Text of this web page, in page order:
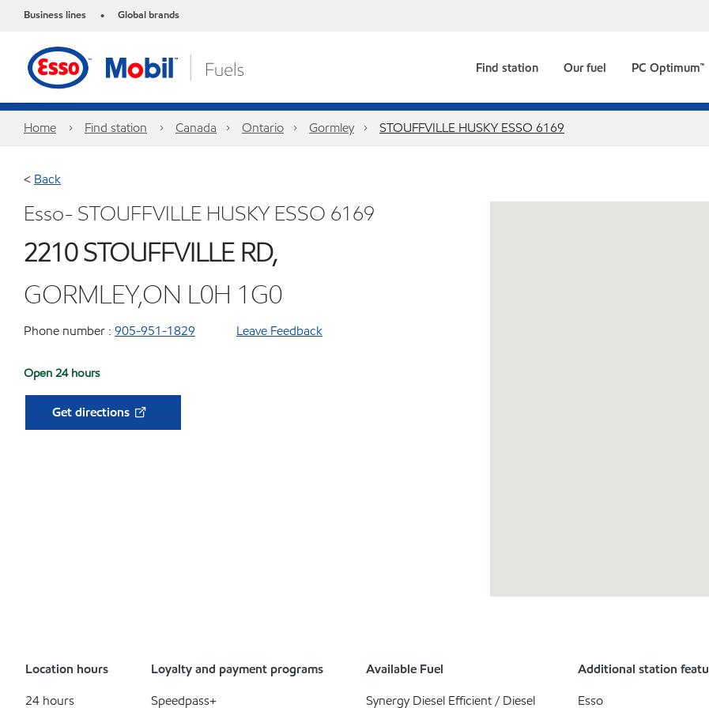
Business lines • Global brands
Find station Our fuel PC Optimum™
Home Find station Canada Ontario Gormley STOUFFVILLE HUSKY ESSO 6169
< Back
Esso- STOUFFVILLE HUSKY ESSO 6169
2210 STOUFFVILLE RD,
GORMLEY,ON L0H 1G0
Phone number : 905-951-1829 Leave Feedback
Open 24 hours
Get directions
Location hours
24 hours
Loyalty and payment programs
Speedpass+
Available Fuel
Synergy Diesel Efficient / Diesel
Additional station
Esso